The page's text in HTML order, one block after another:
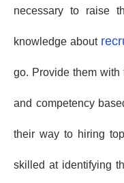
necessary to raise
knowledge about
go. Provide them
and competency
their way to hiring
skilled at identifying